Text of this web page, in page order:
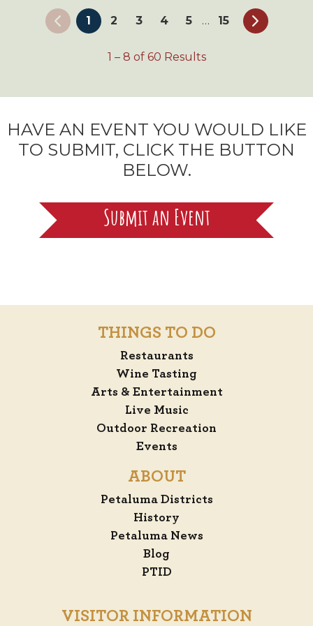
1 2 3 4 5 … 15
1 – 8 of 60 Results
HAVE AN EVENT YOU WOULD LIKE
TO SUBMIT, CLICK THE BUTTON
BELOW.
Submit an Event
THINGS TO DO
Restaurants
Wine Tasting
Arts & Entertainment
Live Music
Outdoor Recreation
Events
ABOUT
Petaluma Districts
History
Petaluma News
Blog
PTID
VISITOR INFORMATION